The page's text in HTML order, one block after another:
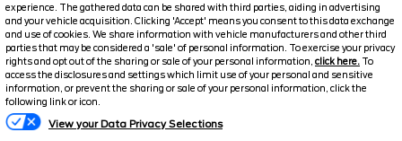
experience. The gathered data can be shared with third parties, aiding in advertising
and your vehicle acquisition. Clicking 'Accept' means you consent to this data exchange
and use of cookies. We share information with vehicle manufacturers and other third
parties that may be considered a 'sale' of personal information. To exercise your privacy
rights and opt out of the sharing or sale of your personal information, click here. To
access the disclosures and settings which limit use of your personal and sensitive
information, or prevent the sharing or sale of your personal information, click the
following link or icon.
View your Data Privacy Selections
Disclaimer
Search
Text Us